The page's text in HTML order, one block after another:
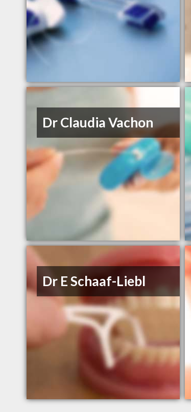
Dr Claudia Vachon
Dr E Schaaf-Liebl